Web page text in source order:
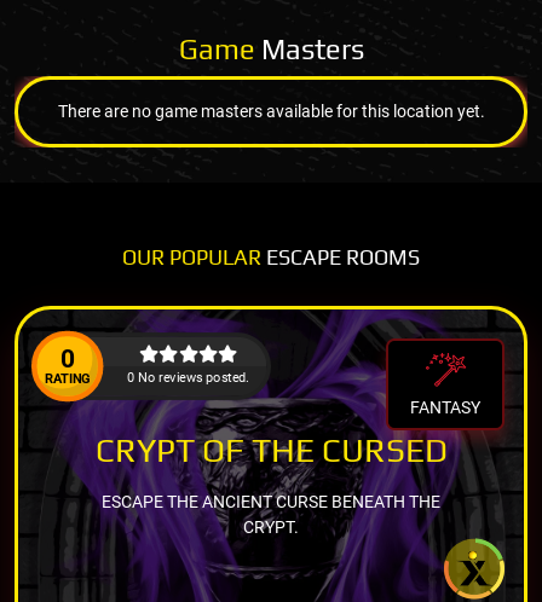
Game Masters
There are no game masters available for this location yet.
OUR POPULAR ESCAPE ROOMS
0
RATING 0 No reviews posted.
FANTASY
CRYPT OF THE CURSED
ESCAPE THE ANCIENT CURSE BENEATH THE
CRYPT.